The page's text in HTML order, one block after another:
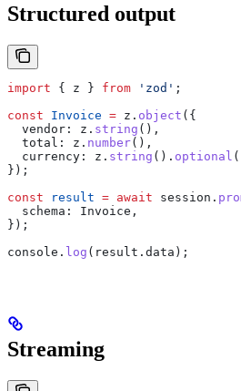
Structured output
import { z } from 'zod' ;
const Invoice = z . object ({
  vendor:
z . string (),
  total:
z . number(),
  currency:
z . string (). optional
});
const result = await session .
  schema:
Invoice ,
});
console . log ( result . data );
Streaming